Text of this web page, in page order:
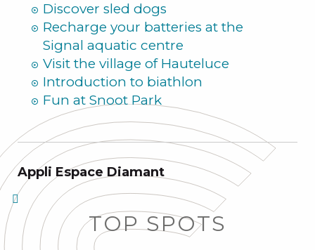
Discover sled dogs
Recharge your batteries at the
Signal aquatic centre
Visit the village of Hauteluce
Introduction to biathlon
Fun at Snoot Park
Appli Espace Diamant
TOP SPOTS